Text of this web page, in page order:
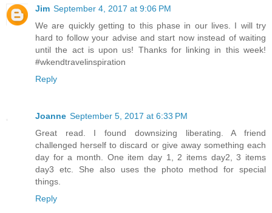
Jim September 4, 2017 at 9:06 PM
We are quickly getting to this phase in our lives. I will try
hard to follow your advise and start now instead of waiting
until the act is upon us! Thanks for linking in this week!
#wkendtravelinspiration
Reply
Joanne September 5, 2017 at 6:33 PM
Great read. I found downsizing liberating. A friend
challenged herself to discard or give away something each
day for a month. One item day 1, 2 items day2, 3 items
day3 etc. She also uses the photo method for special
things.
Reply